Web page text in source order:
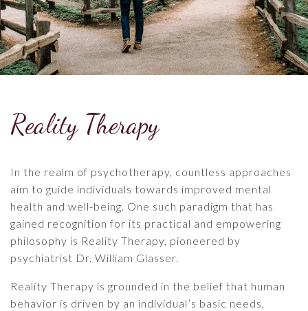
Reality Therapy
In the realm of psychotherapy, countless approaches
aim to guide individuals towards improved mental
health and well-being. One such paradigm that has
gained recognition for its practical and empowering
philosophy is Reality Therapy, pioneered by
psychiatrist Dr. William Glasser.
Reality Therapy is grounded in the belief that human
behavior is driven by an individual’s basic needs,